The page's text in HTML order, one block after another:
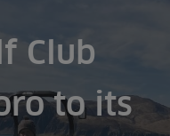
Club
to its